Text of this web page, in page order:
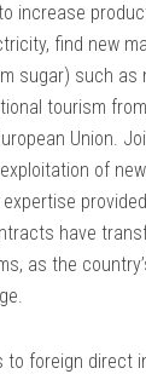
increase
find new
sugar) such as
tourism
Union.
of
have
as the
to foreign direct